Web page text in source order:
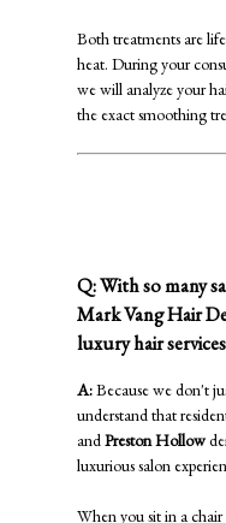
Both treatments are
heat. During your
we will analyze your
the exact smoothing
Q: With so many
Mark Vang Hair
luxury hair
A:Because we don't
understand that
andPreston Hollow
luxurious salon
When you sit in a chair